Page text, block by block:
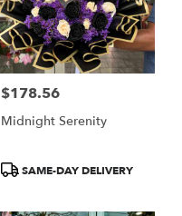
Price:
$178.56
Midnight Serenity
ProductSAME-DAY DELIVERY